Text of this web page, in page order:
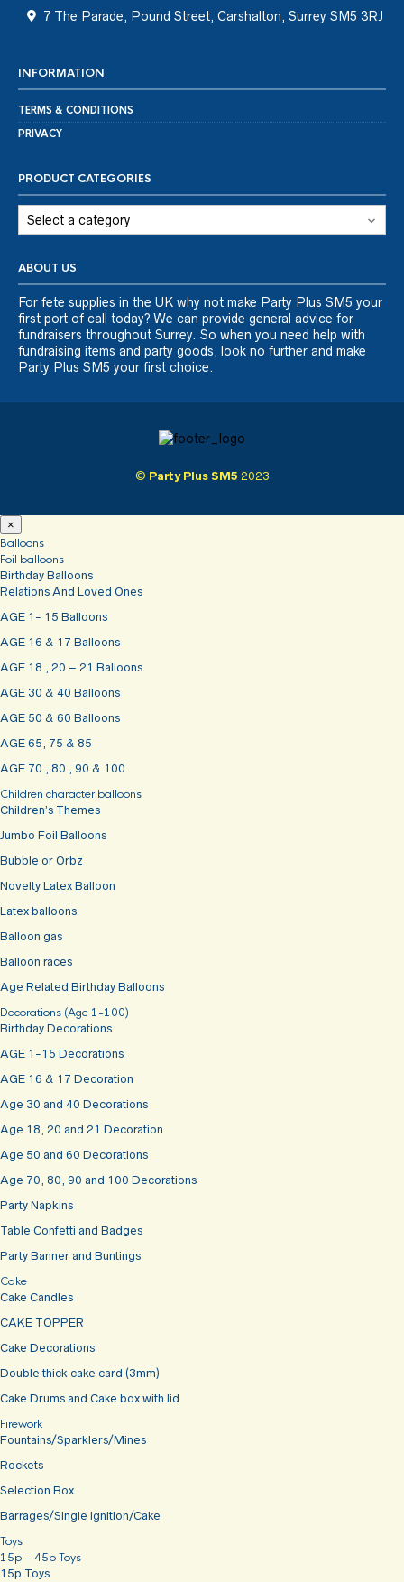
7 The Parade, Pound Street, Carshalton, Surrey SM5 3RJ
INFORMATION
TERMS & CONDITIONS
PRIVACY
PRODUCT CATEGORIES
ABOUT US
For fete supplies in the UK why not make Party Plus SM5 your
first port of call today? We can provide general advice for
fundraisers throughout Surrey. So when you need help with
fundraising items and party goods, look no further and make
Party Plus SM5 your first choice.
© Party Plus SM5 2023
×
Balloons
Foil balloons
Birthday Balloons
Relations And Loved Ones
AGE 1- 15 Balloons
AGE 16 & 17 Balloons
AGE 18 , 20 – 21 Balloons
AGE 30 & 40 Balloons
AGE 50 & 60 Balloons
AGE 65, 75 & 85
AGE 70 , 80 , 90 & 100
Children character balloons
Children’s Themes
Jumbo Foil Balloons
Bubble or Orbz
Novelty Latex Balloon
Latex balloons
Balloon gas
Balloon races
Age Related Birthday Balloons
Decorations (Age 1-100)
Birthday Decorations
AGE 1-15 Decorations
AGE 16 & 17 Decoration
Age 30 and 40 Decorations
Age 18, 20 and 21 Decoration
Age 50 and 60 Decorations
Age 70, 80, 90 and 100 Decorations
Party Napkins
Table Confetti and Badges
Party Banner and Buntings
Cake
Cake Candles
CAKE TOPPER
Cake Decorations
Double thick cake card (3mm)
Cake Drums and Cake box with lid
Firework
Fountains/Sparklers/Mines
Rockets
Selection Box
Barrages/Single Ignition/Cake
Toys
15p – 45p Toys
15p Toys